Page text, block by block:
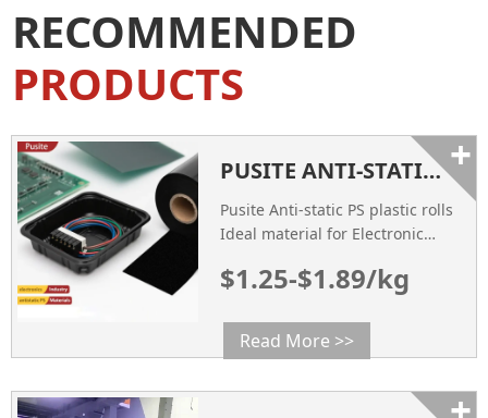
RECOMMENDED
PRODUCTS
PUSITE ANTI-STATIC PS PLASTIC ROLLS IDEAL MATERIAL FOR ELECTRONIC PRODUCT PACKAGING
Pusite Anti-static PS plastic rolls
Ideal material for Electronic
$1.25-$1.89/kg
Read More >>
+